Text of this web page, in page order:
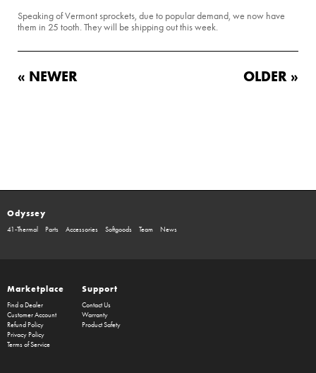
Speaking of Vermont sprockets, due to popular demand, we now have
them in 25 tooth. They will be shipping out this week.
« NEWER OLDER »
Odyssey
41-Thermal Parts Accessories Softgoods Team News
Marketplace
Find a Dealer
Customer Account
Refund Policy
Privacy Policy
Terms of Service
Support
Contact Us
Warranty
Product Safety